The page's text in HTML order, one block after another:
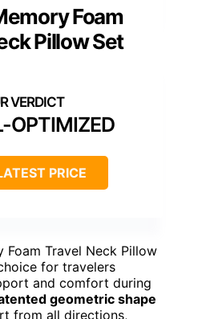
Foam
Pillow Set
OPTIMIZED
PRICE
Foam Travel Neck Pillow
for travelers
and comfort during
geometric shape
from all directions,